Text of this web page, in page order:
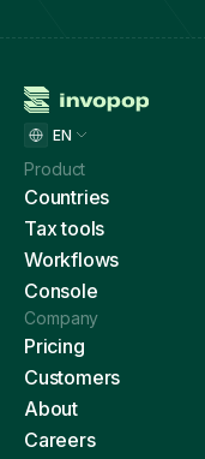
EN
Product
Countries
Tax tools
Workflows
Console
Company
Pricing
Customers
About
Careers